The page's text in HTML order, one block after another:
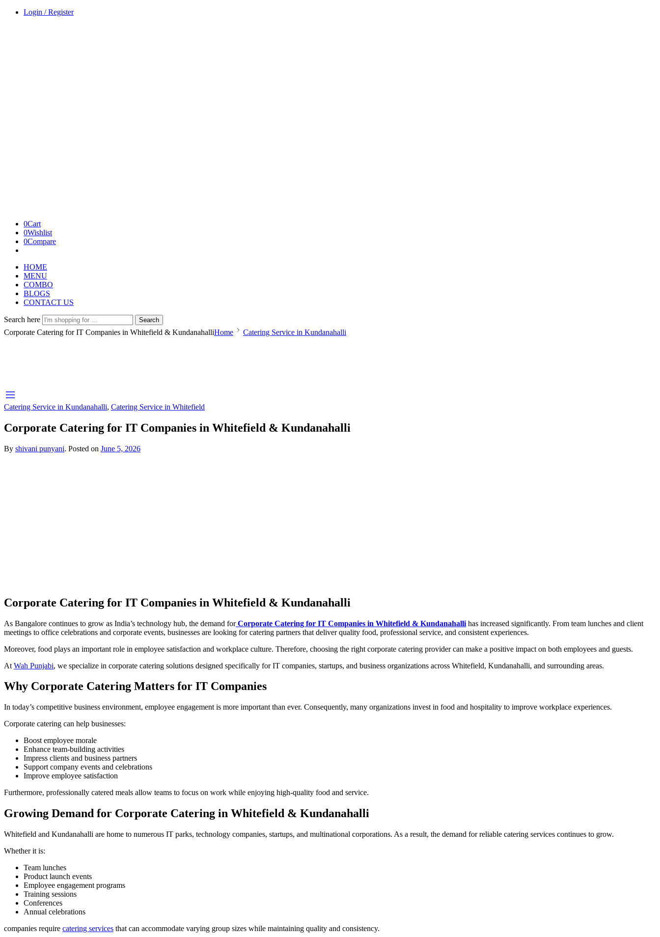
Login / Register
0Cart
0Wishlist
0Compare
HOME
MENU
COMBO
BLOGS
CONTACT US
Search here Search
Corporate Catering for IT Companies in Whitefield & KundanahalliHome Catering Service in Kundanahalli
Catering Service in Kundanahalli, Catering Service in Whitefield
Corporate Catering for IT Companies in Whitefield & Kundanahalli
By shivani punyani. Posted on June 5, 2026
Corporate Catering for IT Companies in Whitefield & Kundanahalli
As Bangalore continues to grow as India’s technology hub, the demand for Corporate Catering for IT Companies in Whitefield & Kundanahalli has increased significantly. From team lunches and client
meetings to office celebrations and corporate events, businesses are looking for catering partners that deliver quality food, professional service, and consistent experiences.
Moreover, food plays an important role in employee satisfaction and workplace culture. Therefore, choosing the right corporate catering provider can make a positive impact on both employees and guests.
At Wah Punjabi, we specialize in corporate catering solutions designed specifically for IT companies, startups, and business organizations across Whitefield, Kundanahalli, and surrounding areas.
Why Corporate Catering Matters for IT Companies
In today’s competitive business environment, employee engagement is more important than ever. Consequently, many organizations invest in food and hospitality to improve workplace experiences.
Corporate catering can help businesses:
Boost employee morale
Enhance team-building activities
Impress clients and business partners
Support company events and celebrations
Improve employee satisfaction
Furthermore, professionally catered meals allow teams to focus on work while enjoying high-quality food and service.
Growing Demand for Corporate Catering in Whitefield & Kundanahalli
Whitefield and Kundanahalli are home to numerous IT parks, technology companies, startups, and multinational corporations. As a result, the demand for reliable catering services continues to grow.
Whether it is:
Team lunches
Product launch events
Employee engagement programs
Training sessions
Conferences
Annual celebrations
companies require catering services that can accommodate varying group sizes while maintaining quality and consistency.